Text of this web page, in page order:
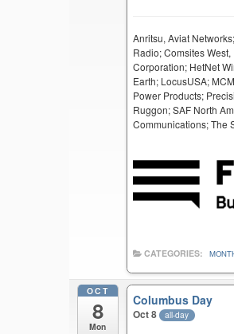
Anritsu, Aviat
Radio; Comsites
Corporation; HetNet
Earth; LocusUSA;
Power Products;
Ruggon; SAF North
Communications; The
CATEGORIES:
OCT
8
Mon
Columbus Day
Oct 8 all-day